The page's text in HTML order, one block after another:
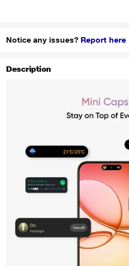
Notice any issues? Report here
Description